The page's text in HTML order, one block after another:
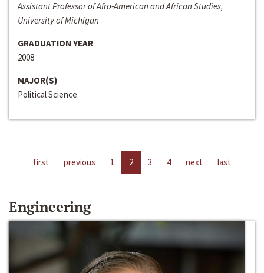
Assistant Professor of Afro-American and African Studies,
University of Michigan
GRADUATION YEAR
2008
MAJOR(S)
Political Science
first previous 1 2 3 4 next last
Engineering